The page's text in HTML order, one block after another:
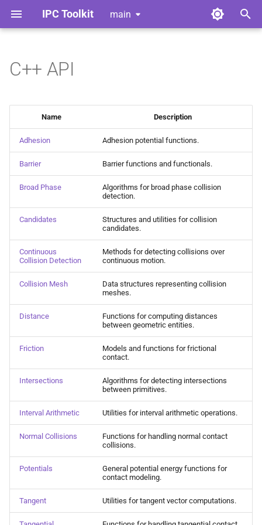
IPC Toolkit main
a
s
Home
Gallery
Release Notes
License
Library
Python Bindings
Getting Started
Advanced Friction
Convergent Formulation
Geometric Contact Potential
Offset Geometric Contact
Nonlinear CCD
Adhesion
Physical Simulation
Frequently Asked Questions
References
Index
Adhesion
Barrier
Broad Phase
Continuous Collision
Detection
Collision Mesh
Intersections
Interval Arithmetic
Normal Collisions
Potentials
Tangent
Tangential Collisions
Contributing
Style Guide
Code of Conduct
Tools for Developers
C++ API
Name Description
Adhesion Adhesion potential functions.
Barrier Barrier functions and functionals.
Broad Phase
Algorithms for broad phase collision
detection.
Candidates
Structures and utilities for collision
candidates.
Continuous
Collision Detection
Methods for detecting collisions over
continuous motion.
Collision Mesh
Data structures representing collision
meshes.
Distance
Functions for computing distances
between geometric entities.
Friction
Models and functions for frictional
contact.
Intersections
Algorithms for detecting intersections
between primitives.
Interval Arithmetic Utilities for interval arithmetic operations.
Normal Collisions
Functions for handling normal contact
collisions.
Potentials
General potential energy functions for
contact modeling.
Tangent Utilities for tangent vector computations.